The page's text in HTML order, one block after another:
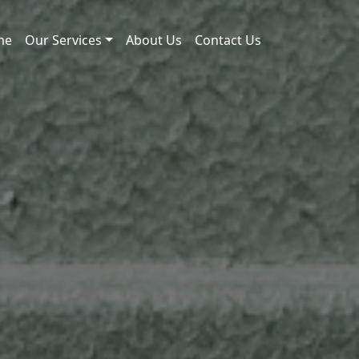
Our Services About Us Contact Us